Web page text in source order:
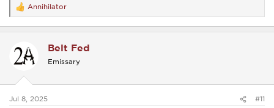
R
e
a
t
o
s
Annihilator
Belt Fed
Emissary
Jul 8, 2025 #11